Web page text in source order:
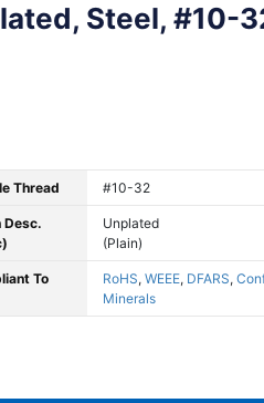
Steel, #10-
Thread #10-32
Desc.
Unplated
(Plain)
To RoHS, WEEE, DFARS,
Minerals